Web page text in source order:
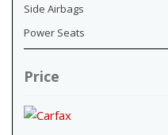
Side Airbags
Power Seats
Price